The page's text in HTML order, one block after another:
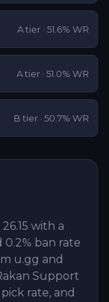
Atier · 51.6% WR
Atier · 51.0% WR
B tier · 50.7% WR
with a
0.2% ban rate
u.gg and
Support
rate, and